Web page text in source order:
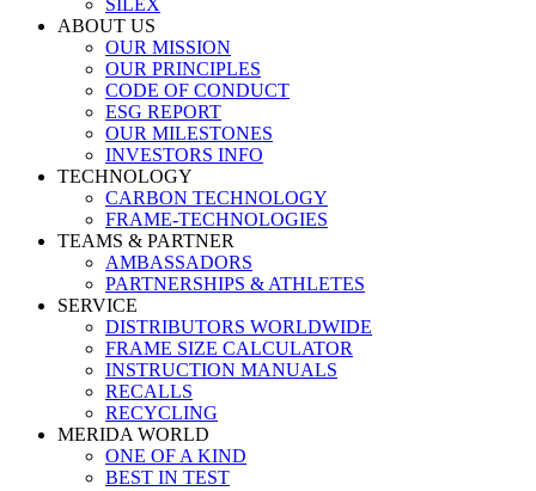
SILEX
ABOUT US
OUR MISSION
OUR PRINCIPLES
CODE OF CONDUCT
ESG REPORT
OUR MILESTONES
INVESTORS INFO
TECHNOLOGY
CARBON TECHNOLOGY
FRAME-TECHNOLOGIES
TEAMS & PARTNER
AMBASSADORS
PARTNERSHIPS & ATHLETES
SERVICE
DISTRIBUTORS WORLDWIDE
FRAME SIZE CALCULATOR
INSTRUCTION MANUALS
RECALLS
RECYCLING
MERIDA WORLD
ONE OF A KIND
BEST IN TEST